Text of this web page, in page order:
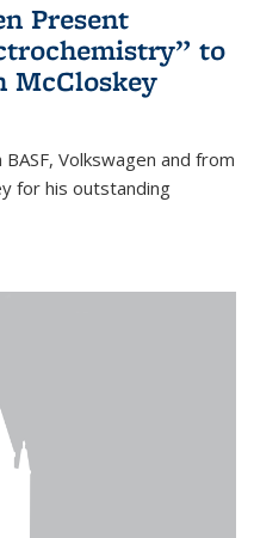
Present
to
McCloskey
Volkswagen and from
for his outstanding